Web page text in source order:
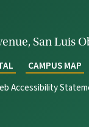
San Luis
CAMPUS MAP
Accessibility